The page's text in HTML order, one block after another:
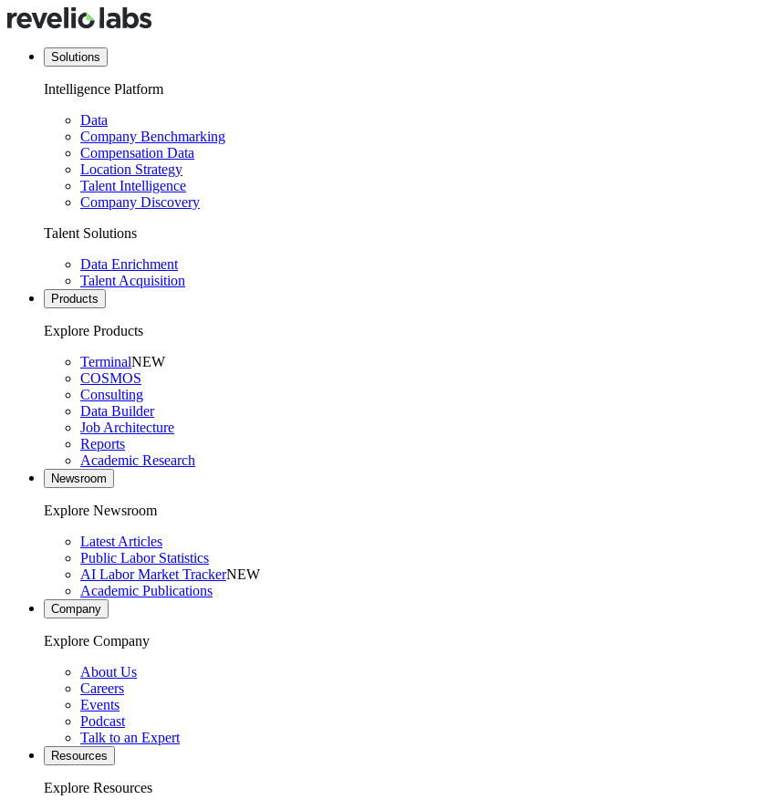
Solutions
Intelligence Platform
Data
Company Benchmarking
Compensation Data
Location Strategy
Talent Intelligence
Company Discovery
Talent Solutions
Data Enrichment
Talent Acquisition
Products
Explore Products
TerminalNEW
COSMOS
Consulting
Data Builder
Job Architecture
Reports
Academic Research
Newsroom
Explore Newsroom
Latest Articles
Public Labor Statistics
AI Labor Market TrackerNEW
Academic Publications
Company
Explore Company
About Us
Careers
Events
Podcast
Talk to an Expert
Resources
Explore Resources